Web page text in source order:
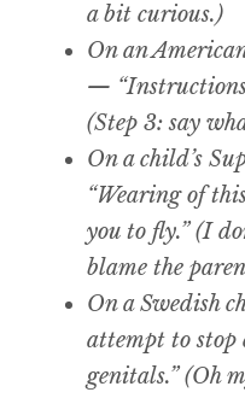
a bit curious.)
On an
—
(Step 3: say
On a child’s
“Wearing of
you to fly.” (I
blame the
On a Swedish
attempt to
genitals.” (Oh